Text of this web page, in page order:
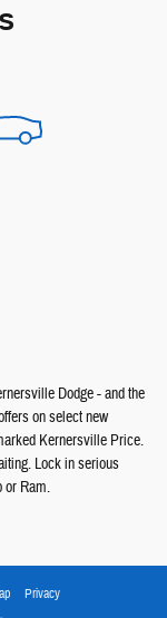
Dodge - and the
on select new
Kernersville Price.
Lock in serious
or Ram.
Privacy